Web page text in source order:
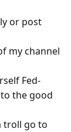
or post
my channel
Fed-
the good
troll go to